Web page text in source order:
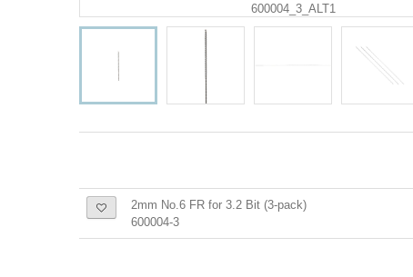
600004_3_ALT1
2mm No.6 FR for 3.2 Bit (3-pack)
600004-3